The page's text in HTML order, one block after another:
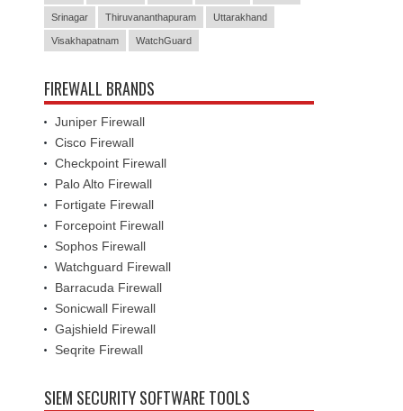
Srinagar Thiruvananthapuram Uttarakhand
Visakhapatnam WatchGuard
FIREWALL BRANDS
Juniper Firewall
Cisco Firewall
Checkpoint Firewall
Palo Alto Firewall
Fortigate Firewall
Forcepoint Firewall
Sophos Firewall
Watchguard Firewall
Barracuda Firewall
Sonicwall Firewall
Gajshield Firewall
Seqrite Firewall
SIEM SECURITY SOFTWARE TOOLS